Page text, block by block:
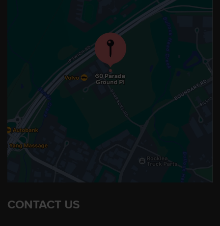
CONTACT US